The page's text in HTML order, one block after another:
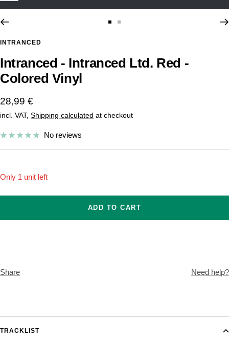
1 2
INTRANCED
Intranced - Intranced Ltd. Red -
Colored Vinyl
Sale
price
28,99 €
incl. VAT, Shipping calculated at checkout
No reviews
Only 1 unit left
ADD TO CART
Share Need help?
TRACKLIST